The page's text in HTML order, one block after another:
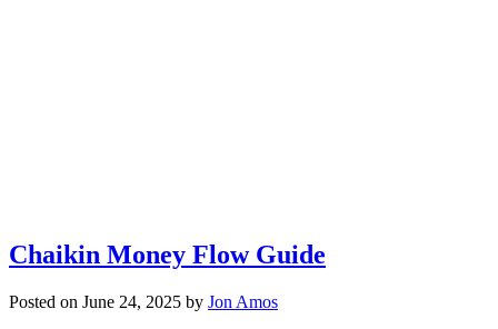
Chaikin Money Flow Guide
Posted on June 24, 2025 by Jon Amos